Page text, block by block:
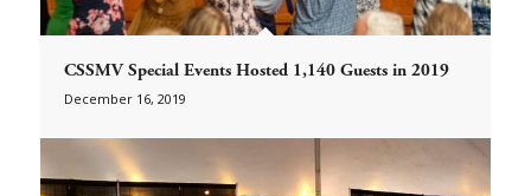
CSSMV Special Events Hosted 1,140 Guests in 2019
December 16, 2019